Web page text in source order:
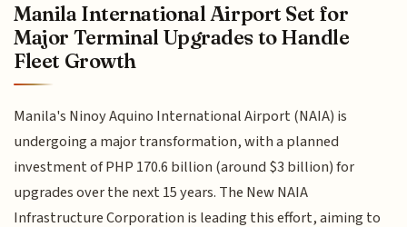
Manila International Airport Set for
Major Terminal Upgrades to Handle
Fleet Growth
Manila's Ninoy Aquino International Airport (NAIA) is
undergoing a major transformation, with a planned
investment of PHP 170.6 billion (around $3 billion) for
upgrades over the next 15 years. The New NAIA
Infrastructure Corporation is leading this effort, aiming to